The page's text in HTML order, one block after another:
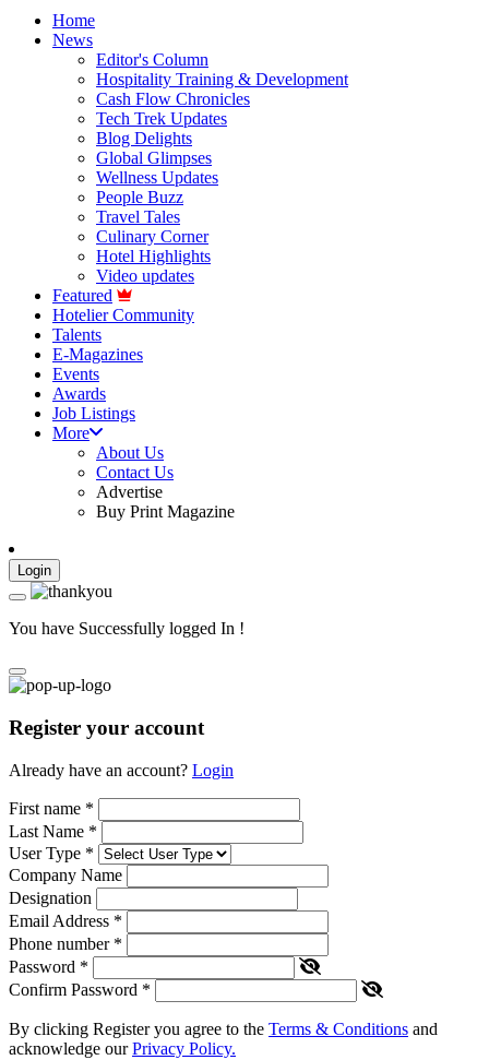
Home
News
Editor's Column
Hospitality Training & Development
Cash Flow Chronicles
Tech Trek Updates
Blog Delights
Global Glimpses
Wellness Updates
People Buzz
Travel Tales
Culinary Corner
Hotel Highlights
Video updates
Featured
Hotelier Community
Talents
E-Magazines
Events
Awards
Job Listings
More
About Us
Contact Us
Advertise
Buy Print Magazine
Login
You have Successfully logged In !
Register your account
Already have an account? Login
First name *
Last Name *
User Type *
Company Name
Designation
Email Address *
Phone number *
Password *
Confirm Password *
By clicking Register you agree to the Terms & Conditions and
acknowledge ourPrivacy Policy.